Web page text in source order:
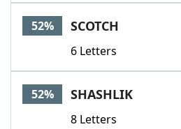
52% SCOTCH
6 Letters
52% SHASHLIK
8 Letters